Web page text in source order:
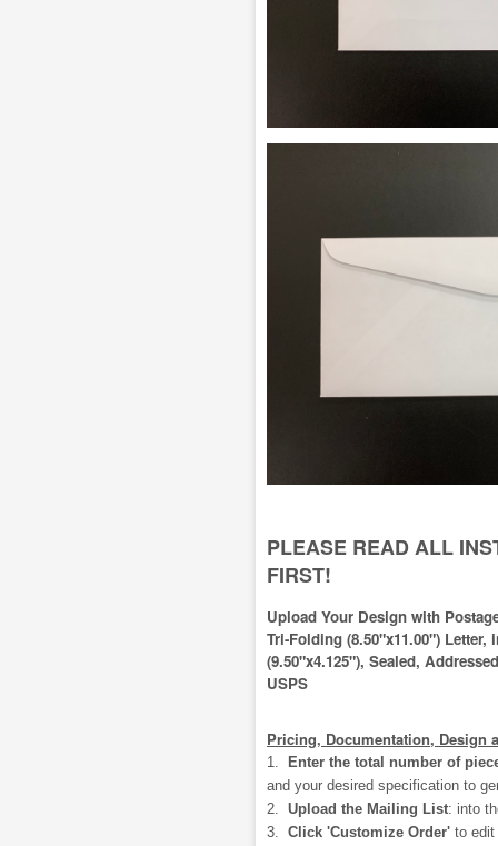
PLEASE READ ALL
FIRST!
Upload Your Design with
Tri-Folding (8.50"x11.00") Letter,
(9.50"x4.125"), Sealed,
USPS
Pricing, Documentation, Design
1.
Enter the total number of
and your desired specification to
2. Upload the Mailing List: into
3. Click 'Customize Order' to edit